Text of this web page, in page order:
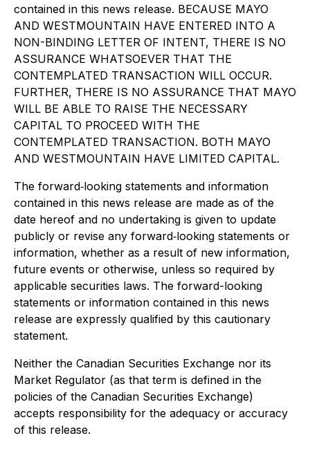
contained in this news release. BECAUSE MAYO
AND WESTMOUNTAIN HAVE ENTERED INTO A
NON-BINDING LETTER OF INTENT, THERE IS NO
ASSURANCE WHATSOEVER THAT THE
CONTEMPLATED TRANSACTION WILL OCCUR.
FURTHER, THERE IS NO ASSURANCE THAT MAYO
WILL BE ABLE TO RAISE THE NECESSARY
CAPITAL TO PROCEED WITH THE
CONTEMPLATED TRANSACTION. BOTH MAYO
AND WESTMOUNTAIN HAVE LIMITED CAPITAL.
The forward‐looking statements and information
contained in this news release are made as of the
date hereof and no undertaking is given to update
publicly or revise any forward‐looking statements or
information, whether as a result of new information,
future events or otherwise, unless so required by
applicable securities laws. The forward-looking
statements or information contained in this news
release are expressly qualified by this cautionary
statement.
Neither the Canadian Securities Exchange nor its
Market Regulator (as that term is defined in the
policies of the Canadian Securities Exchange)
accepts responsibility for the adequacy or accuracy
of this release.